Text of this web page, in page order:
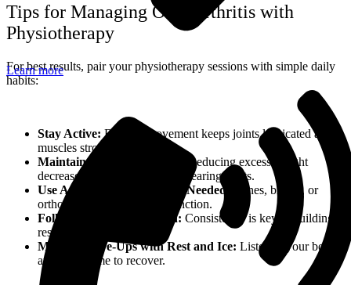
Learn more
Tips for Managing Osteoarthritis with
Physiotherapy
For best results, pair your physiotherapy sessions with simple daily
habits:
Stay Active:Regular movement keeps joints lubricated and
muscles strong.
Maintain a Healthy Weight:
Reducing excess weight
decreases pressure on weight-bearing joints.
Use Assistive Devices When Needed:
Canes, braces, or
orthotics can support joint function.
Follow Your Exercise Plan: Consistency is key to building
resilience.
Manage Flare-Ups with Rest and Ice: Listen to your body
and allow time to recover.